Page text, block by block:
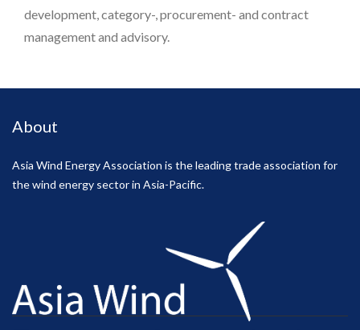
development, category-, procurement- and contract
management and advisory.
About
Asia Wind Energy Association is the leading trade association for
the wind energy sector in Asia-Pacific.